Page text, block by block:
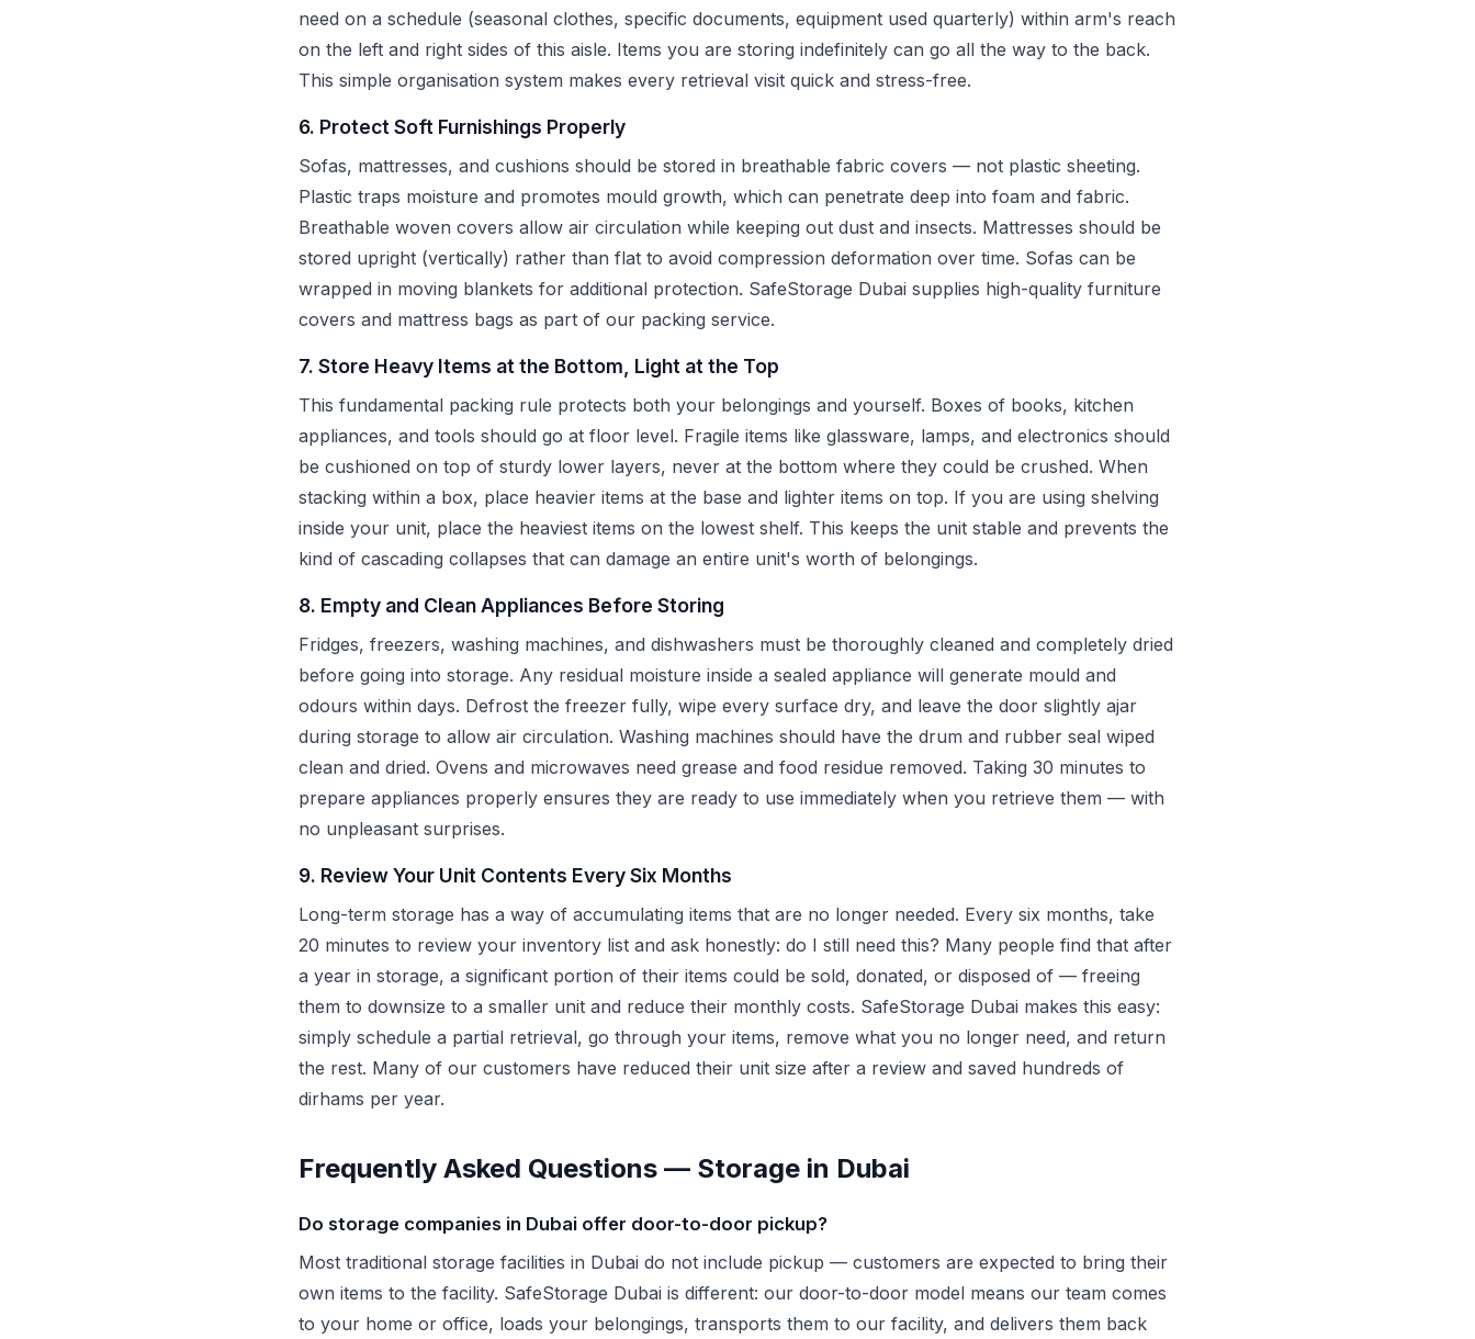
need on a schedule (seasonal clothes, specific documents, equipment used quarterly) within arm's reach
on the left and right sides of this aisle. Items you are storing indefinitely can go all the way to the back.
This simple organisation system makes every retrieval visit quick and stress-free.
6. Protect Soft Furnishings Properly
Sofas, mattresses, and cushions should be stored in breathable fabric covers — not plastic sheeting.
Plastic traps moisture and promotes mould growth, which can penetrate deep into foam and fabric.
Breathable woven covers allow air circulation while keeping out dust and insects. Mattresses should be
stored upright (vertically) rather than flat to avoid compression deformation over time. Sofas can be
wrapped in moving blankets for additional protection. SafeStorage Dubai supplies high-quality furniture
covers and mattress bags as part of our packing service.
7. Store Heavy Items at the Bottom, Light at the Top
This fundamental packing rule protects both your belongings and yourself. Boxes of books, kitchen
appliances, and tools should go at floor level. Fragile items like glassware, lamps, and electronics should
be cushioned on top of sturdy lower layers, never at the bottom where they could be crushed. When
stacking within a box, place heavier items at the base and lighter items on top. If you are using shelving
inside your unit, place the heaviest items on the lowest shelf. This keeps the unit stable and prevents the
kind of cascading collapses that can damage an entire unit's worth of belongings.
8. Empty and Clean Appliances Before Storing
Fridges, freezers, washing machines, and dishwashers must be thoroughly cleaned and completely dried
before going into storage. Any residual moisture inside a sealed appliance will generate mould and
odours within days. Defrost the freezer fully, wipe every surface dry, and leave the door slightly ajar
during storage to allow air circulation. Washing machines should have the drum and rubber seal wiped
clean and dried. Ovens and microwaves need grease and food residue removed. Taking 30 minutes to
prepare appliances properly ensures they are ready to use immediately when you retrieve them — with
no unpleasant surprises.
9. Review Your Unit Contents Every Six Months
Long-term storage has a way of accumulating items that are no longer needed. Every six months, take
20 minutes to review your inventory list and ask honestly: do I still need this? Many people find that after
a year in storage, a significant portion of their items could be sold, donated, or disposed of — freeing
them to downsize to a smaller unit and reduce their monthly costs. SafeStorage Dubai makes this easy:
simply schedule a partial retrieval, go through your items, remove what you no longer need, and return
the rest. Many of our customers have reduced their unit size after a review and saved hundreds of
dirhams per year.
Frequently Asked Questions — Storage in Dubai
Do storage companies in Dubai offer door-to-door pickup?
Most traditional storage facilities in Dubai do not include pickup — customers are expected to bring their
own items to the facility. SafeStorage Dubai is different: our door-to-door model means our team comes
to your home or office, loads your belongings, transports them to our facility, and delivers them back